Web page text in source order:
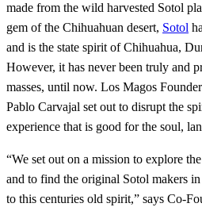
made from the wild harvested Sotol
gem of the Chihuahuan desert, Sotol
and is the state spirit of Chihuahua,
However, it has never been truly and
masses, until now. Los Magos
Pablo Carvajal set out to disrupt the
experience that is good for the soul,
“We set out on a mission to explore
and to find the original Sotol makers
to this centuries old spirit,” says Co-